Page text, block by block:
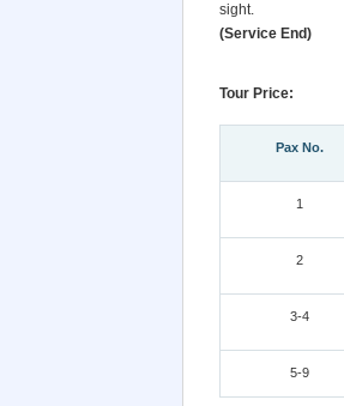
sight.
(Service End)
Tour Price:
Pax No.
1
2
3-4
5-9